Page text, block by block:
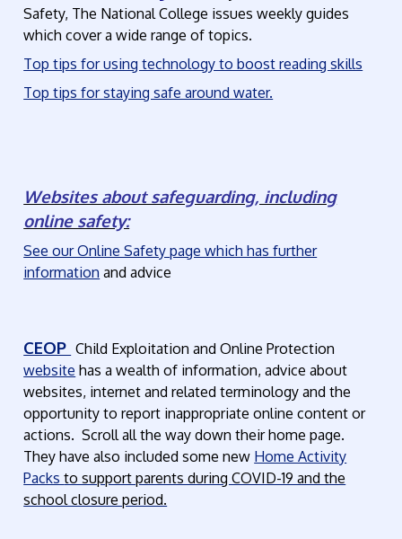
Safety, The National College issues weekly guides
which cover a wide range of topics.
Top tips for using technology to boost reading skills
Top tips for staying safe around water.
Websites about safeguarding, including
online safety:
See our Online Safety page which has further
information and advice
CEOP Child Exploitation and Online Protection
website has a wealth of information, advice about
websites, internet and related terminology and the
opportunity to report inappropriate online content or
actions. Scroll all the way down their home page.
They have also included some new Home Activity
Packsto support parents during COVID-19 and the
school closure period.